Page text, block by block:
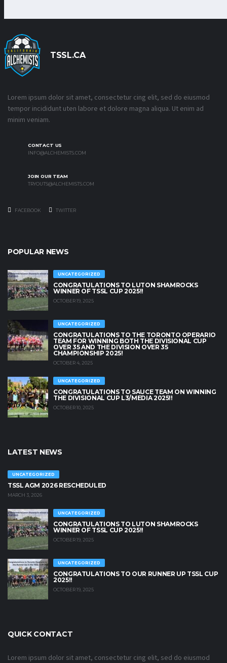
TSSL.CA
Lorem ipsum dolor sit amet, consectetur cing elit, sed do eiusmod
tempor incididunt uten labore et dolore magna aliqua. Ut enim ad
minim veniam.
CONTACT US
INFO@ALCHEMISTS.COM
JOIN OUR TEAM
TRYOUTS@ALCHEMISTS.COM
FACEBOOK TWITTER
POPULAR NEWS
UNCATEGORIZED
CONGRATULATIONS TO LUTON SHAMROCKS
WINNER OF TSSL CUP 2025!!
OCTOBER 19, 2025
UNCATEGORIZED
CONGRATULATIONS TO THE TORONTO OPERARIO
TEAM FOR WINNING BOTH THE DIVISIONAL CUP
OVER 35 AND THE DIVISION OVER 35
CHAMPIONSHIP 2025!
OCTOBER 4, 2025
UNCATEGORIZED
CONGRATULATIONS TO SAUCE TEAM ON WINNING
THE DIVISIONAL CUP L3/MEDIA 2025!!
OCTOBER 10, 2025
LATEST NEWS
UNCATEGORIZED
TSSL AGM 2026 RESCHEDULED
MARCH 3, 2026
UNCATEGORIZED
CONGRATULATIONS TO LUTON SHAMROCKS
WINNER OF TSSL CUP 2025!!
OCTOBER 19, 2025
UNCATEGORIZED
CONGRATULATIONS TO OUR RUNNER UP TSSL CUP
2025!!
OCTOBER 19, 2025
QUICK CONTACT
Lorem ipsum dolor sit amet, consectetur cing elit, sed do eiusmod